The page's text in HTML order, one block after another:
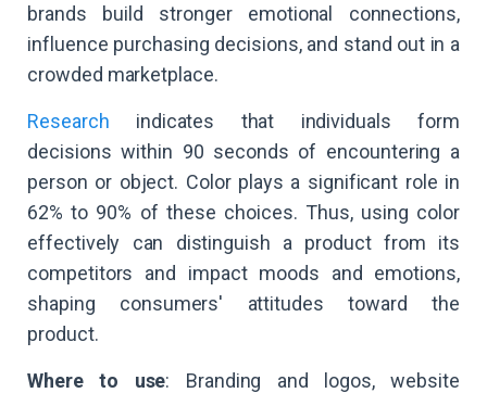
brands build stronger emotional connections,
influence purchasing decisions, and stand out in a
crowded marketplace.
Research indicates that individuals form
decisions within 90 seconds of encountering a
person or object. Color plays a significant role in
62% to 90% of these choices. Thus, using color
effectively can distinguish a product from its
competitors and impact moods and emotions,
shaping consumers' attitudes toward the
product.
Where to use: Branding and logos, website